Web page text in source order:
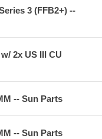
3 (FFB2+) --
2x US III CU
-- Sun Parts
-- Sun Parts